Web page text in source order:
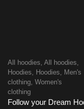
All hoodies, All hoodies,
Hoodies, Hoodies, Men's
clothing, Women's
clothing
Follow your Dream